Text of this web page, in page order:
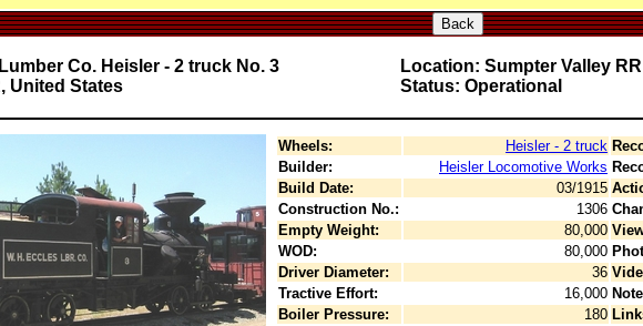
Back
Co. Heisler - 2 truck No. 3
United States
Location: Sumpter Valley RR
Status: Operational
Wheels: Heisler - 2 truck
Builder:
Heisler Locomotive Works
Build Date:
03/1915
Construction No.:
1306
Empty Weight:
80,000
WOD:
80,000
Driver Diameter:
36
Tractive Effort:
16,000
Boiler Pressure:
180